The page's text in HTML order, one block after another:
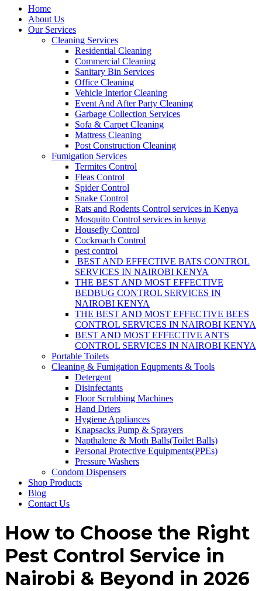
Home
About Us
Our Services
Cleaning Services
Residential Cleaning
Commercial Cleaning
Sanitary Bin Services
Office Cleaning
Vehicle Interior Cleaning
Event And After Party Cleaning
Garbage Collection Services
Sofa & Carpet Cleaning
Mattress Cleaning
Post Construction Cleaning
Fumigation Services
Termites Control
Fleas Control
Spider Control
Snake Control
Rats and Rodents Control services in Kenya
Mosquito Control services in kenya
Housefly Control
Cockroach Control
pest control
BEST AND EFFECTIVE BATS CONTROL
SERVICES IN NAIROBI KENYA
THE BEST AND MOST EFFECTIVE
BEDBUG CONTROL SERVICES IN
NAIROBI KENYA
THE BEST AND MOST EFFECTIVE BEES
CONTROL SERVICES IN NAIROBI KENYA
BEST AND MOST EFFECTIVE ANTS
CONTROL SERVICES IN NAIROBI KENYA
Portable Toilets
Cleaning & Fumigation Equpments & Tools
Detergent
Disinfectants
Floor Scrubbing Machines
Hand Driers
Hygiene Appliances
Knapsacks Pump & Sprayers
Napthalene & Moth Balls(Toilet Balls)
Personal Protective Equipments(PPEs)
Pressure Washers
Condom Dispensers
Shop Products
Blog
Contact Us
How to Choose the Right
Pest Control Service in
Nairobi & Beyond in 2026